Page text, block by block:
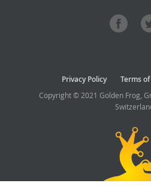
Privacy Policy Terms
Copyright © 2021 Golden Frog,